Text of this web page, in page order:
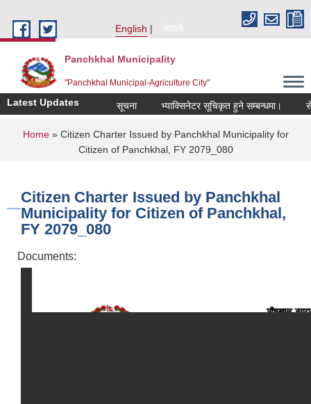
English
नेपाली
Panchkhal Municipality
"Panchkhal Municipal-Agriculture City"
Latest Updates सूचना भ्याक्सिनेटर सूचिकृत हुने सम्बन्धमा। सेवा
You are here
Home» Citizen Charter Issued by Panchkhal Municipality for
Citizen of Panchkhal, FY 2079_080
Citizen Charter Issued by Panchkhal
Municipality for Citizen of Panchkhal,
FY 2079_080
Documents: